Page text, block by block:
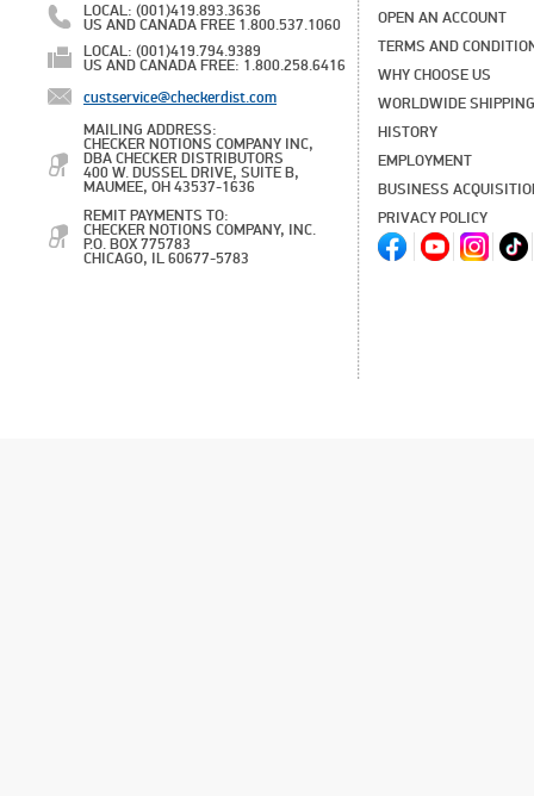
LOCAL: (001)419.893.3636
US AND CANADA FREE 1.800.537.1060
LOCAL: (001)419.794.9389
US AND CANADA FREE: 1.800.258.6416
custservice@checkerdist.com
MAILING ADDRESS:
CHECKER NOTIONS COMPANY INC,
DBA CHECKER DISTRIBUTORS
400 W. DUSSEL DRIVE, SUITE B,
MAUMEE, OH 43537-1636
REMIT PAYMENTS TO:
CHECKER NOTIONS COMPANY, INC.
P.O. BOX 775783
CHICAGO, IL 60677-5783
OPEN AN ACCOUNT
TERMS AND
WHY CHOOSE US
WORLDWIDE SHIPPING
HISTORY
EMPLOYMENT
BUSINESS
PRIVACY POLICY